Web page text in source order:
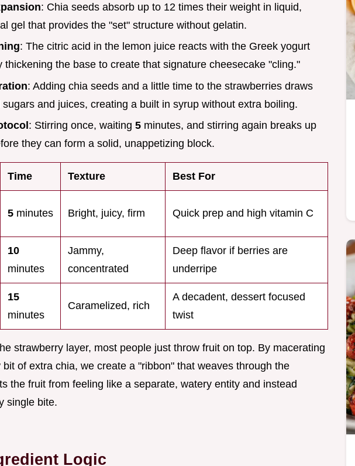
: Chia seeds absorb up to 12 times their weight in liquid,
gel that provides the "set" structure without gelatin.
: The citric acid in the lemon juice reacts with the Greek yogurt
thickening the base to create that signature cheesecake "cling."
: Adding chia seeds and a little time to the strawberries draws
and juices, creating a built in syrup without extra boiling.
: Stirring once, waiting 5 minutes, and stirring again breaks up
they can form a solid, unappetizing block.
Time Texture Best For
5 minutes Bright, juicy, firm Quick prep and high vitamin C
10
minutes
Jammy,
concentrated
Deep flavor if berries are
underripe
15
minutes
Caramelized, rich
A decadent, dessert focused
twist
strawberry layer, most people just throw fruit on top. By macerating
of extra chia, we create a "ribbon" that weaves through the
the fruit from feeling like a separate, watery entity and instead
single bite.
Logic